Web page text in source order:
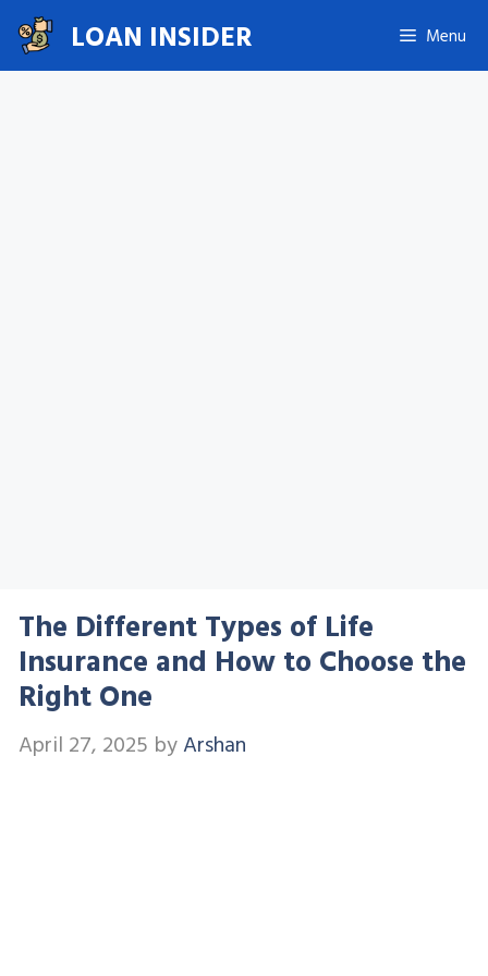
Skip
to
content
LOAN INSIDER Menu
The Different Types of Life
Insurance and How to Choose the
Right One
April 27, 2025 byArshan